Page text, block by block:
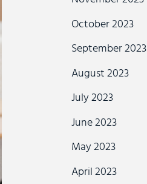
October 2023
September 2023
August 2023
July 2023
June 2023
May 2023
April 2023